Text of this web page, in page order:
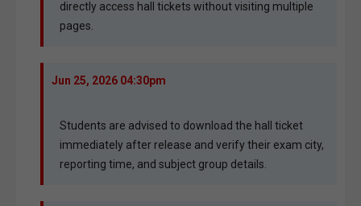
directly access hall tickets without visiting multiple
pages.
Jun 25, 2026 04:30pm
Students are advised to download the hall ticket
immediately after release and verify their exam city,
reporting time, and subject group details.